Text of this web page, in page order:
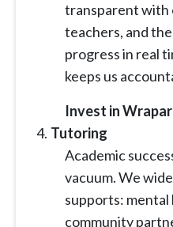
transparent with
teachers, and
progress in real
keeps us
Invest in
Tutoring
Academic
vacuum. We
supports: mental
community